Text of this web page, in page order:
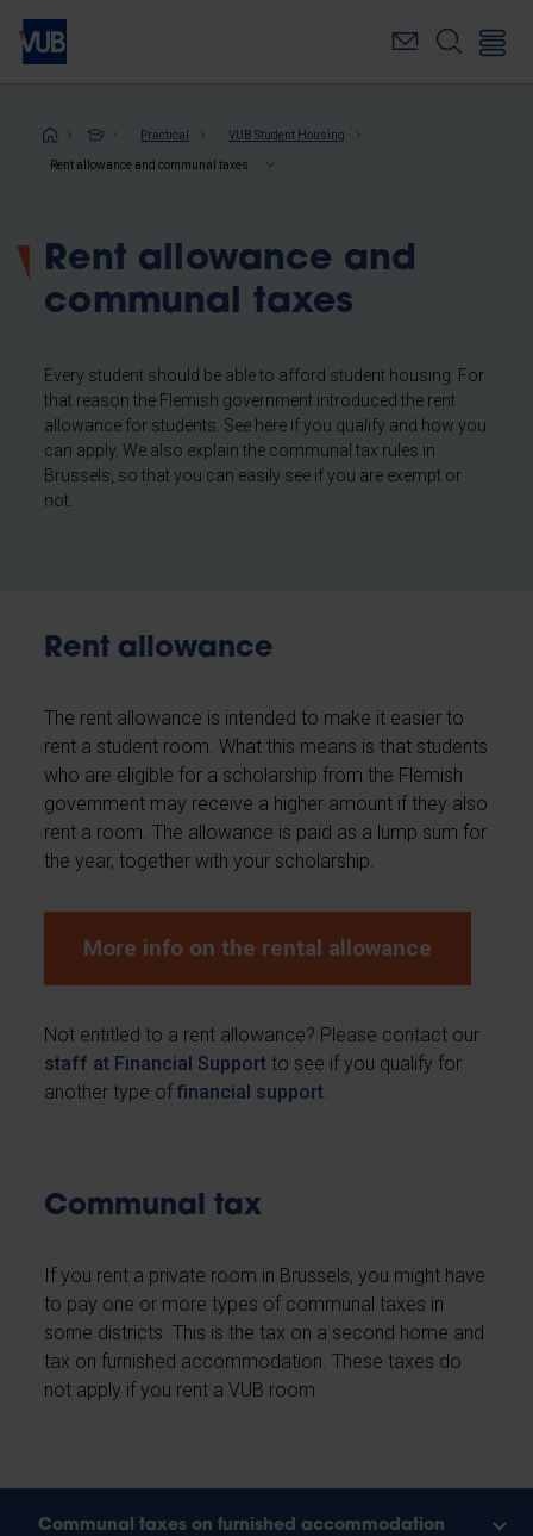
Skip
main
Breadcrumb
Practical VUB Student Housing
Rent allowance and communal taxes
Rent allowance and
communal taxes
Every student should be able to afford student housing. For
that reason the Flemish government introduced the rent
allowance for students. See here if you qualify and how you
can apply. We also explain the communal tax rules in
Brussels, so that you can easily see if you are exempt or
not.
Rent allowance
The rent allowance is intended to make it easier to
rent a student room. What this means is that students
who are eligible for a scholarship from the Flemish
government may receive a higher amount if they also
rent a room. The allowance is paid as a lump sum for
the year, together with your scholarship.
More info on the rental allowance
Not entitled to a rent allowance? Please contact our
staff at Financial Support to see if you qualify for
another type offinancial support.
Communal tax
If you rent a private room in Brussels, you might have
to pay one or more types of communal taxes in
some districts. This is the tax on a second home and
tax on furnished accommodation. These taxes do
not apply if you rent a VUB room.
Communal taxes on furnished accommodation